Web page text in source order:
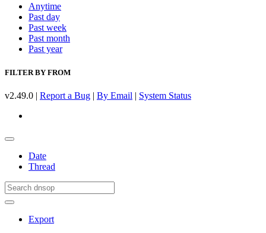
Anytime
Past day
Past week
Past month
Past year
FILTER BY FROM
v2.49.0 | Report a Bug | By Email | System Status
Date
Thread
Export